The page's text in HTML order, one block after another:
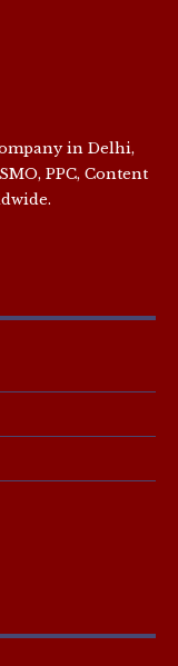
in Delhi,
PPC, Content